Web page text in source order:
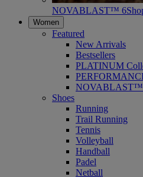
NOVABLAST™ 6
Women
Featured
New Arrivals
Bestsellers
PLATINUM
Shoes
Running
Trail Running
Tennis
Volleyball
Handball
Padel
Netball